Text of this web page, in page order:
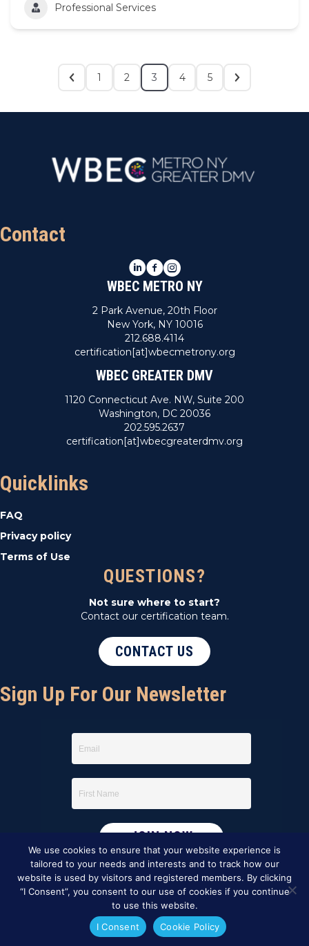
Professional Services
1 2 3 4 5
Contact
LinkedIn
Facebook
Instagram
WBEC METRO NY
2 Park Avenue, 20th Floor
New York, NY 10016
212.688.4114
certification[at]wbecmetrony.org
WBEC GREATER DMV
1120 Connecticut Ave. NW, Suite 200
Washington, DC 20036
202.595.2637
certification[at]wbecgreaterdmv.org
Quicklinks
FAQ
Privacy policy
Terms of Use
QUESTIONS?
Not sure where to start?
Contact our certification team.
CONTACT US
Sign Up For Our Newsletter
This website was created byBBG&G Integrated Marketing
We use cookies to ensure that your website experience is
tailored to your needs and interests and to track how our
website is used by visitors and registered members. By clicking
“I Consent”, you consent to our use of cookies if you continue
to use this website.
I Consent
Cookie Policy